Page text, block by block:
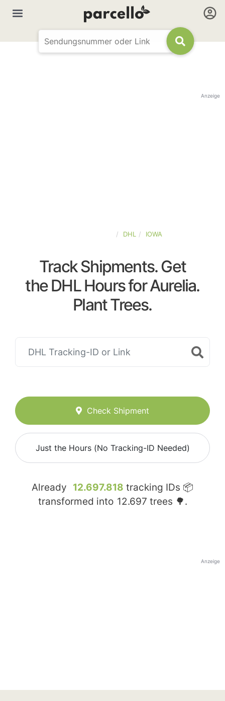
Anzeige
DHL IOWA
Track Shipments. Get
the DHL Hours for Aurelia.
Plant Trees.
Check Shipment
Just the Hours (No Tracking-ID Needed)
Already 12.697.818 tracking IDs 📦
transformed into 12.697 trees 🌳.
Anzeige